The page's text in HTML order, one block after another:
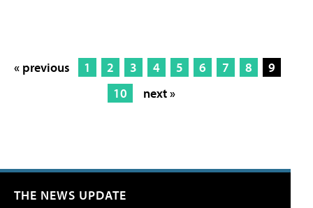
« previous 1 2 3 4 5 6 7 8
9
10
next »
THE NEWS UPDATE